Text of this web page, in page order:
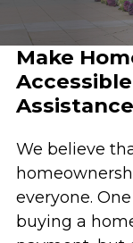
Make
Assistance
We believe
everyone.
buying a